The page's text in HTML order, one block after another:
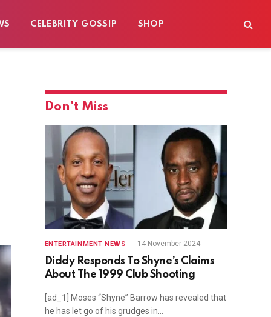
CELEBRITY GOSSIP SHOP
Don't Miss
ENTERTAINMENT NEWS 14 November 2024
Diddy Responds To Shyne’s Claims
About The 1999 Club Shooting
[ad_1] Moses “Shyne” Barrow has revealed that
he has let go of his grudges in…